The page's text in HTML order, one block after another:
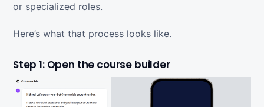
or specialized roles.
Here’s what that process looks like.
Step 1: Open the course builder